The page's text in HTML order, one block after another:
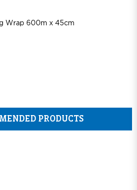
Wrap 600m x 45cm
PRODUCTS